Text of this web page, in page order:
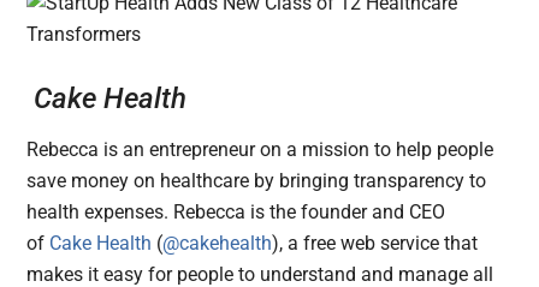
Cake Health
Rebecca is an entrepreneur on a mission to help people
save money on healthcare by bringing transparency to
health expenses. Rebecca is the founder and CEO
of Cake Health (@cakehealth), a free web service that
makes it easy for people to understand and manage all